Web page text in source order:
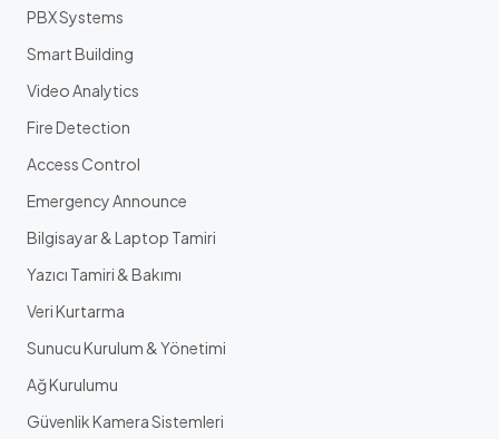
PBX Systems
Smart Building
Video Analytics
Fire Detection
Access Control
Emergency Announce
Bilgisayar & Laptop Tamiri
Yazıcı Tamiri & Bakımı
Veri Kurtarma
Sunucu Kurulum & Yönetimi
Ağ Kurulumu
Güvenlik Kamera Sistemleri